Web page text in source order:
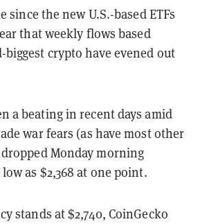
since the new U.S.-based ETFs
that weekly flows based
crypto have evened out
a beating in recent days amid
war fears (as have most other
Monday morning
as $2,368 at one point.
stands at $2,740, CoinGecko